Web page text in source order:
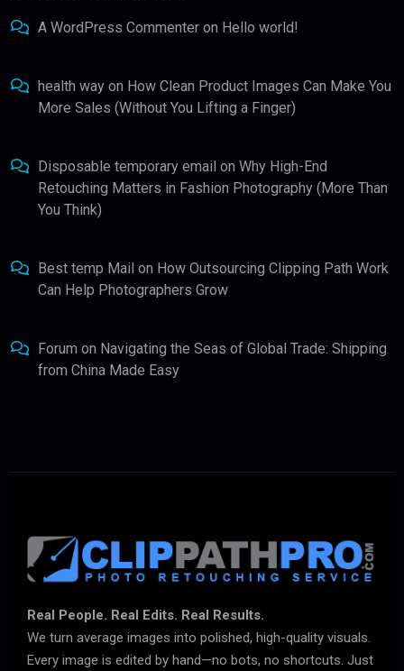
A WordPress Commenter on Hello world!
health way on How Clean Product Images Can Make You
More Sales (Without You Lifting a Finger)
Disposable temporary email on Why High-End
Retouching Matters in Fashion Photography (More Than
You Think)
Best temp Mail on How Outsourcing Clipping Path Work
Can Help Photographers Grow
Forum on Navigating the Seas of Global Trade: Shipping
from China Made Easy
Real People. Real Edits. Real Results.
We turn average images into polished, high-quality visuals.
Every image is edited by hand—no bots, no shortcuts. Just